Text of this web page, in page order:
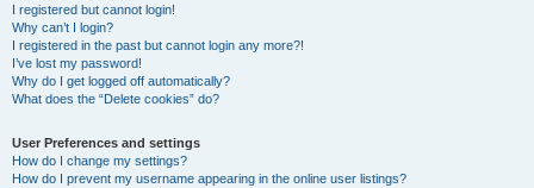
I registered but cannot login!
Why can’t I login?
I registered in the past but cannot login any more?!
I’ve lost my password!
Why do I get logged off automatically?
What does the “Delete cookies” do?
User Preferences and settings
How do I change my settings?
How do I prevent my username appearing in the online user listings?